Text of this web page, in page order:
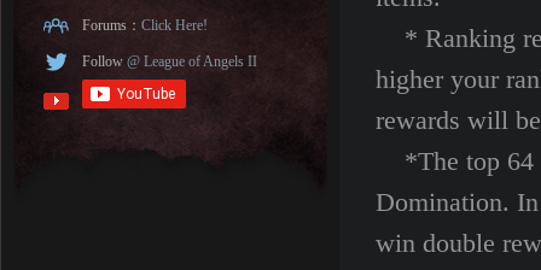
Forums： Click Here!
Follow @ League of Angels II
* Ranking
higher your
rewards will
*The top 64
Domination.
win double